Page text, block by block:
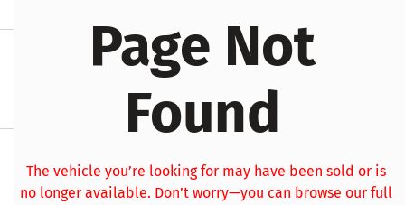
Page Not
Found
The vehicle you’re looking for may have been sold or is
no longer available. Don’t worry—you can browse our full